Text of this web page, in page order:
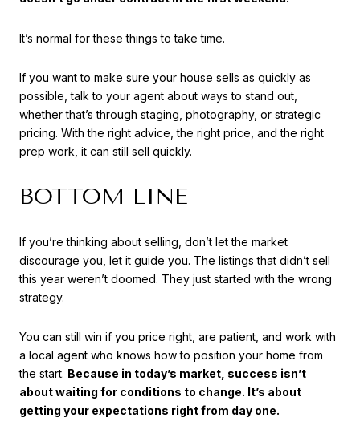
It’s normal for these things to take time.
If you want to make sure your house sells as quickly as
possible, talk to your agent about ways to stand out,
whether that’s through staging, photography, or strategic
pricing. With the right advice, the right price, and the right
prep work, it can still sell quickly.
BOTTOM LINE
If you’re thinking about selling, don’t let the market
discourage you, let it guide you. The listings that didn’t sell
this year weren’t doomed. They just started with the wrong
strategy.
You can still win if you price right, are patient, and work with
a local agent who knows how to position your home from
the start. Because in today’s market, success isn’t
about waiting for conditions to change. It’s about
getting your expectations right from day one.